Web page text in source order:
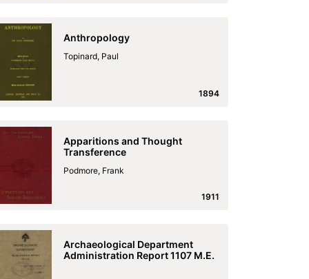
Anthropology
Topinard, Paul
1894
Apparitions and Thought
Transference
Podmore, Frank
1911
Archaeological Department
Administration Report 1107 M.E.